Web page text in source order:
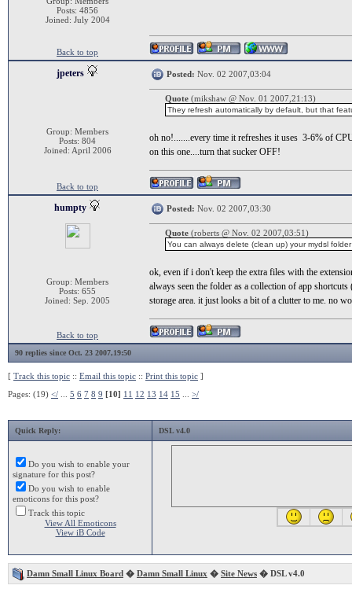
Posts: 4856
Joined: July 2004
Back to top
jpeters
Group: Members
Posts: 804
Joined: April 2006
Posted: Nov. 02 2007,03:04
Quote(mikshaw @ Nov. 01 2007,21:13)
They refresh automatically by default, but that
oh no!.......every time it refreshes it uses 3-6% of
on this one....turn that sucker OFF!
Back to top
humpty
Group: Members
Posts: 655
Joined: Sep. 2005
Posted: Nov. 02 2007,03:30
Quote(roberts @ Nov. 02 2007,03:51)
You can always delete (clean up) your mydsl
ok, even if i don't keep the extra files with the
always seen the folder as a collection of app
storage area. it just looks a bit of a clutter to me. no
Back to top
90 replies since Oct. 23 2007,19:50
[ Track this topic :: Email this topic :: Print this topic ]
Pages: (19) </ 5 6 7 8 9 [10] 11 12 13 14 15 >/
Quick Reply: DSL v4.0
Do you wish to enable your
signature for this post?
Do you wish to enable
emoticons for this post?
Track this topic
View All Emoticons
View iB Code
Damn Small Linux Board � Damn Small Linux � Site News � DSL v4.0